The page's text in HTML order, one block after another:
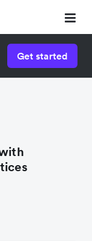
Get started